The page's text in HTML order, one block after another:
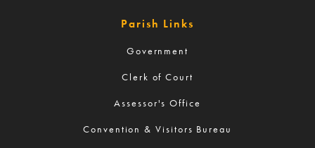
Parish Links
Government
Clerk of Court
Assessor's Office
Convention & Visitors Bureau